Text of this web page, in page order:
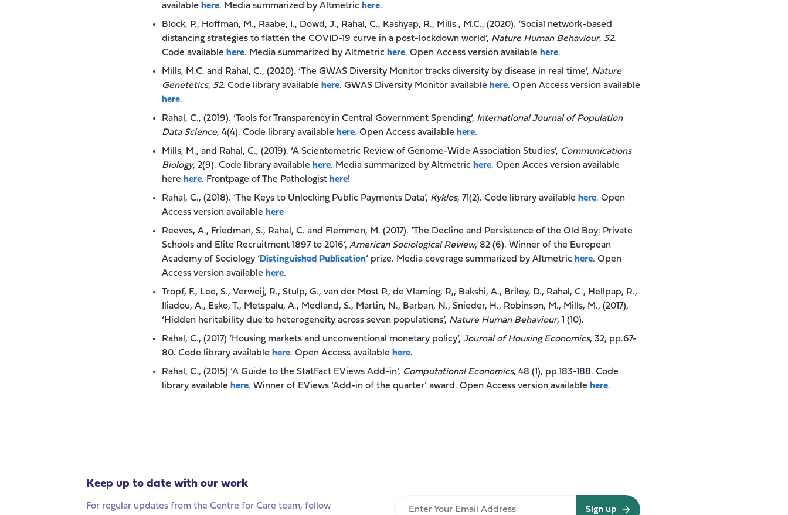
available here. Media summarized by Altmetric here.
Block, P., Hoffman, M., Raabe, I., Dowd, J., Rahal, C., Kashyap, R., Mills., M.C., (2020). ‘Social network-based
distancing strategies to flatten the COVID-19 curve in a post-lockdown world’, Nature Human Behaviour, 52.
Code available here. Media summarized by Altmetric here. Open Access version available here.
Mills, M.C. and Rahal, C., (2020). ‘The GWAS Diversity Monitor tracks diversity by disease in real time’, Nature
Genetetics, 52. Code library available here. GWAS Diversity Monitor available here. Open Access version available
here.
Rahal, C., (2019). ‘Tools for Transparency in Central Government Spending’, International Journal of Population
Data Science, 4(4). Code library available here. Open Access available here.
Mills, M., and Rahal, C., (2019). ‘A Scientometric Review of Genome-Wide Association Studies’, Communications
Biology, 2(9). Code library available here. Media summarized by Altmetric here. Open Acces version available
here here. Frontpage of The Pathologist here!
Rahal, C., (2018). ‘The Keys to Unlocking Public Payments Data’, Kyklos, 71(2). Code library available here. Open
Access version available here
Reeves, A., Friedman, S., Rahal, C. and Flemmen, M. (2017). ‘The Decline and Persistence of the Old Boy: Private
Schools and Elite Recruitment 1897 to 2016’, American Sociological Review, 82 (6). Winner of the European
Academy of Sociology ‘ Distinguished Publication‘ prize. Media coverage summarized by Altmetric here. Open
Access version available here.
Tropf, F., Lee, S., Verweij, R., Stulp, G., van der Most P., de Vlaming, R,, Bakshi, A., Briley, D., Rahal, C., Hellpap, R.,
Iliadou, A., Esko, T., Metspalu, A., Medland, S., Martin, N., Barban, N., Snieder, H., Robinson, M., Mills, M., (2017),
‘Hidden heritability due to heterogeneity across seven populations’, Nature Human Behaviour, 1 (10).
Rahal, C., (2017) ‘Housing markets and unconventional monetary policy’, Journal of Housing Economics, 32, pp.67-
80. Code library available here. Open Access available here.
Rahal, C., (2015) ‘A Guide to the StatFact EViews Add-in’, Computational Economics, 48 (1), pp.183-188. Code
library available here. Winner of EViews ‘Add-in of the quarter’ award. Open Access version available here.
Keep up to date with our work
For regular updates from the Centre for Care team, follow
Sign up